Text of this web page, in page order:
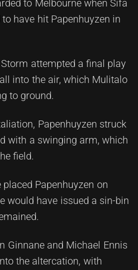
to Melbourne when Sifa
have hit Papenhuyzen in
attempted a final play
into the air, which Mulitalo
to ground.
Papenhuyzen struck
with a swinging arm, which
field.
placed Papenhuyzen on
would have issued a sin-bin
Ginnane and Michael Ennis
the altercation, with